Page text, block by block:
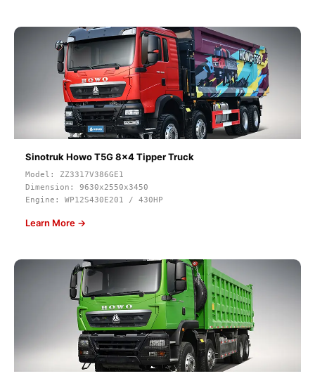
Sinotruk Howo T5G 8x4 Tipper Truck
Model: ZZ3317V386GE1
Dimension: 9630x2550x3450
Engine: WP12S430E201 / 430HP
Learn More →